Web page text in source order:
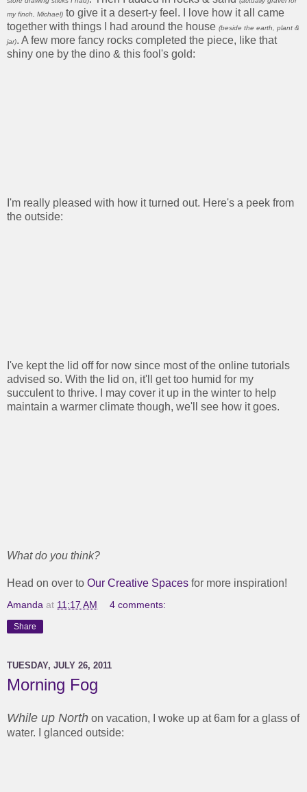
my finch, Michael) to give it a desert-y feel. I love how it all came
together with things I had around the house (beside the earth, plant &
jar). A few more fancy rocks completed the piece, like that
shiny one by the dino & this fool's gold:
I'm really pleased with how it turned out. Here's a peek from
the outside:
I've kept the lid off for now since most of the online tutorials
advised so. With the lid on, it'll get too humid for my
succulent to thrive. I may cover it up in the winter to help
maintain a warmer climate though, we'll see how it goes.
What do you think?
Head on over to Our Creative Spaces for more inspiration!
Amanda at 11:17 AM 4 comments:
Share
TUESDAY, JULY 26, 2011
Morning Fog
While up North on vacation, I woke up at 6am for a glass of
water. I glanced outside: